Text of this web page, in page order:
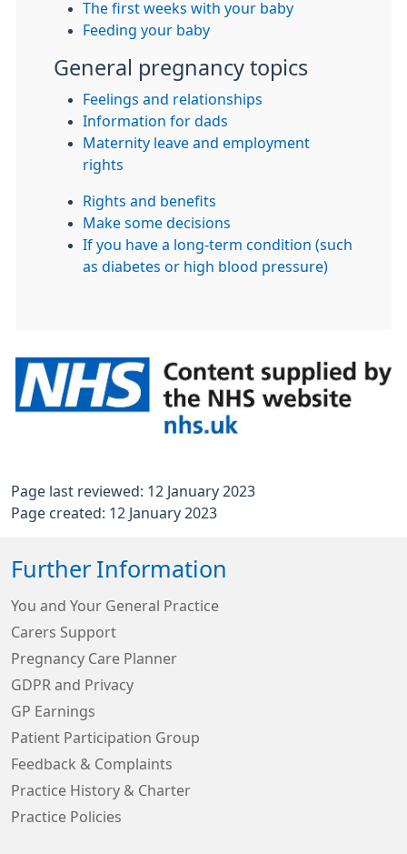
The first weeks with your baby
Feeding your baby
General pregnancy topics
Feelings and relationships
Information for dads
Maternity leave and employment
rights
Rights and benefits
Make some decisions
If you have a long-term condition (such
as diabetes or high blood pressure)
Page last reviewed: 12 January 2023
Page created: 12 January 2023
Further Information
You and Your General Practice
Carers Support
Pregnancy Care Planner
GDPR and Privacy
GP Earnings
Patient Participation Group
Feedback & Complaints
Practice History & Charter
Practice Policies